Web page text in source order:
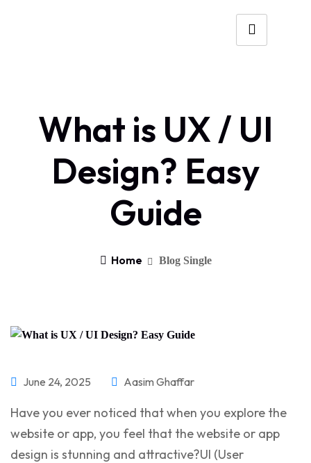
What is UX / UI
Design? Easy
Guide
Home Blog Single
June 24, 2025 Aasim Ghaffar
Have you ever noticed that when you explore the
website or app, you feel that the website or app
design is stunning and attractive?UI (User